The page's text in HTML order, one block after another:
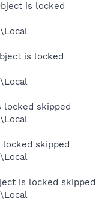
is locked
is locked
locked skipped
locked skipped
is locked skipped